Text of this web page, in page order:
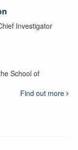
Investigator
School of
Find out more